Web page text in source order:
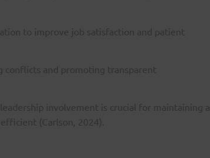
to improve job satisfaction and patient
conflicts and promoting transparent
involvement is crucial for maintaining a
(Carlson, 2024).